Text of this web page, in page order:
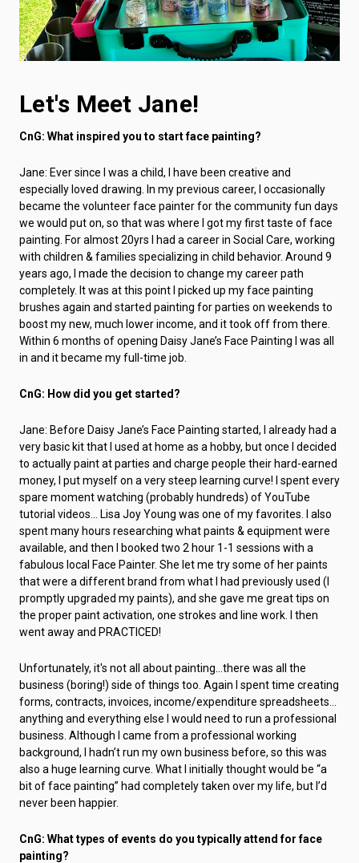
Let's Meet Jane!
CnG: What inspired you to start face painting?
Jane: Ever since I was a child, I have been creative and
especially loved drawing. In my previous career, I occasionally
became the volunteer face painter for the community fun days
we would put on, so that was where I got my first taste of face
painting. For almost 20yrs I had a career in Social Care, working
with children & families specializing in child behavior. Around 9
years ago, I made the decision to change my career path
completely. It was at this point I picked up my face painting
brushes again and started painting for parties on weekends to
boost my new, much lower income, and it took off from there.
Within 6 months of opening Daisy Jane’s Face Painting I was all
in and it became my full-time job.
CnG: How did you get started?
Jane: Before Daisy Jane’s Face Painting started, I already had a
very basic kit that I used at home as a hobby, but once I decided
to actually paint at parties and charge people their hard-earned
money, I put myself on a very steep learning curve! I spent every
spare moment watching (probably hundreds) of YouTube
tutorial videos… Lisa Joy Young was one of my favorites. I also
spent many hours researching what paints & equipment were
available, and then I booked two 2 hour 1-1 sessions with a
fabulous local Face Painter. She let me try some of her paints
that were a different brand from what I had previously used (I
promptly upgraded my paints), and she gave me great tips on
the proper paint activation, one strokes and line work. I then
went away and PRACTICED!
Unfortunately, it's not all about painting…there was all the
business (boring!) side of things too. Again I spent time creating
forms, contracts, invoices, income/expenditure spreadsheets…
anything and everything else I would need to run a professional
business. Although I came from a professional working
background, I hadn’t run my own business before, so this was
also a huge learning curve. What I initially thought would be “a
bit of face painting” had completely taken over my life, but I’d
never been happier.
CnG: What types of events do you typically attend for face
painting?